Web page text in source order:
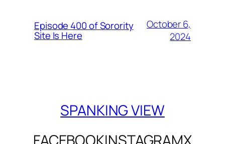
Episode 400 of Sorority
Site Is Here
October 6,
2024
SPANKING VIEW